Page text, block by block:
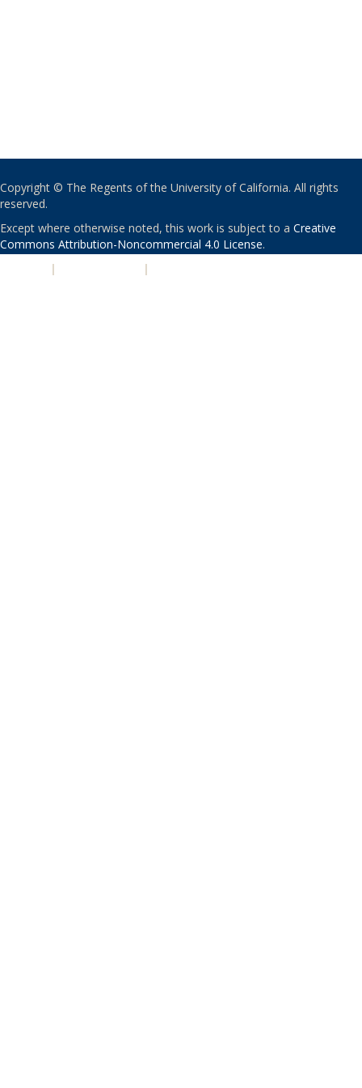
Copyright © The Regents of the University of California. All rights
reserved.
Except where otherwise noted, this work is subject to a Creative
Commons Attribution-Noncommercial 4.0 License.
| |